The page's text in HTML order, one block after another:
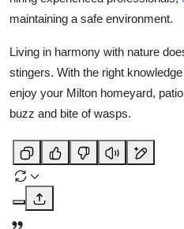
maintaining a safe environment.
Living in harmony with nature
stingers. With the right
enjoy your Milton homeyard,
buzz and bite of wasps.